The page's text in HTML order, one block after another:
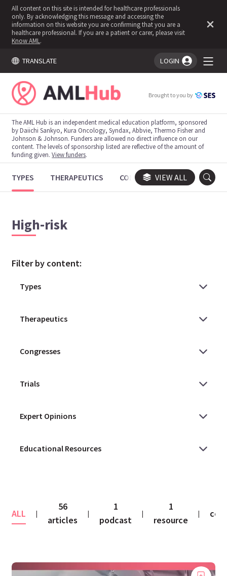
All content on this site is intended for healthcare professionals
only. By acknowledging this message and accessing the
information on this website you are confirming that you are a
healthcare professional. If you are a patient or carer, please visit
Know AML .
TRANSLATE LOGIN
You're logged in!
Brought to you by
The AML Hub is an independent medical education platform, sponsored
by Daiichi Sankyo, Kura Oncology, Syndax, Abbvie, Thermo Fisher and
Johnson & Johnson. Funders are allowed no direct influence on our
content. The levels of sponsorship listed are reflective of the amount of
funding given.View funders.
TYPES THERAPEUTICS CONGRESSES TRIALS
VIEW ALL
High-risk
Filter by content:
ALL |
56
articles
|
1
podcast
|
1
resource
|